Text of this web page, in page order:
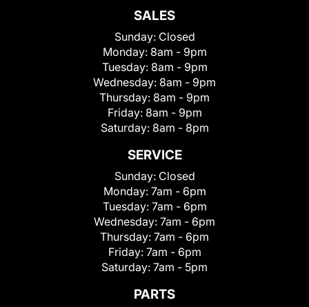
SALES
Sunday: Closed
Monday: 8am - 9pm
Tuesday: 8am - 9pm
Wednesday: 8am - 9pm
Thursday: 8am - 9pm
Friday: 8am - 9pm
Saturday: 8am - 8pm
SERVICE
Sunday: Closed
Monday: 7am - 6pm
Tuesday: 7am - 6pm
Wednesday: 7am - 6pm
Thursday: 7am - 6pm
Friday: 7am - 6pm
Saturday: 7am - 5pm
PARTS